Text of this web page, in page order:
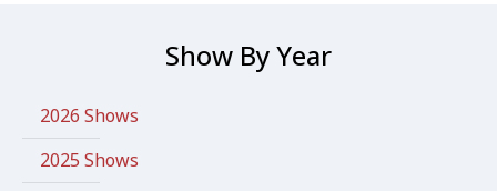
Show By Year
2026 Shows
2025 Shows